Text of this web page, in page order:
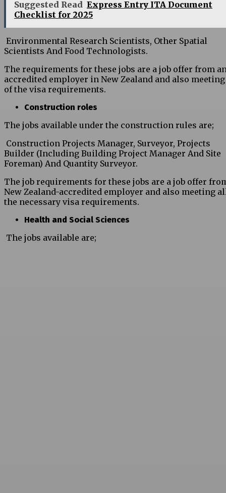
Suggested Read Express Entry ITA Document
Checklist for 2025
Environmental Research Scientists, Other Spatial
Scientists And Food Technologists.
The requirements for these jobs are a job offer from
accredited employer in New Zealand and also
of the visa requirements.
Construction roles
The jobs available under the construction rules are;
Construction Projects Manager, Surveyor, Projects
Builder (Including Building Project Manager And Site
Foreman) And Quantity Surveyor.
The job requirements for these jobs are a job offer
New Zealand-accredited employer and also meeting
the necessary visa requirements.
Health and Social Sciences
The jobs available are;